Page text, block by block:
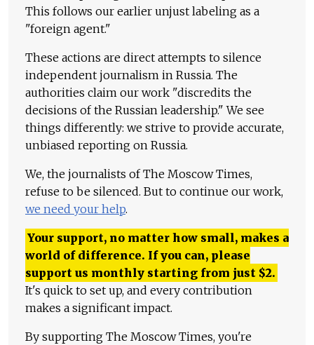
This follows our earlier unjust labeling as a
"foreign agent."
These actions are direct attempts to silence
independent journalism in Russia. The
authorities claim our work "discredits the
decisions of the Russian leadership." We see
things differently: we strive to provide accurate,
unbiased reporting on Russia.
We, the journalists of The Moscow Times,
refuse to be silenced. But to continue our work,
we need your help.
Your support, no matter how small, makes a
world of difference. If you can, please
support us monthly starting from just $2.
It's quick to set up, and every contribution
makes a significant impact.
By supporting The Moscow Times, you're